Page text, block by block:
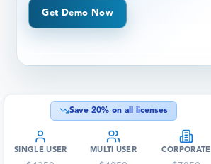
Get Demo Now
Save 20% on all licenses
SINGLE USER MULTI USER CORPORATE